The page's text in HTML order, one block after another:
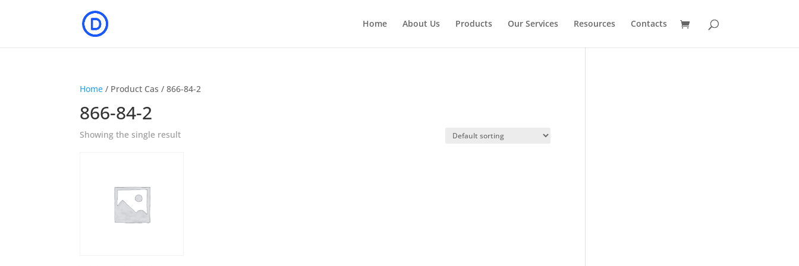
Home About Us Products Our Services Resources Contacts
Home / Product Cas / 866-84-2
866-84-2
Showing the single result